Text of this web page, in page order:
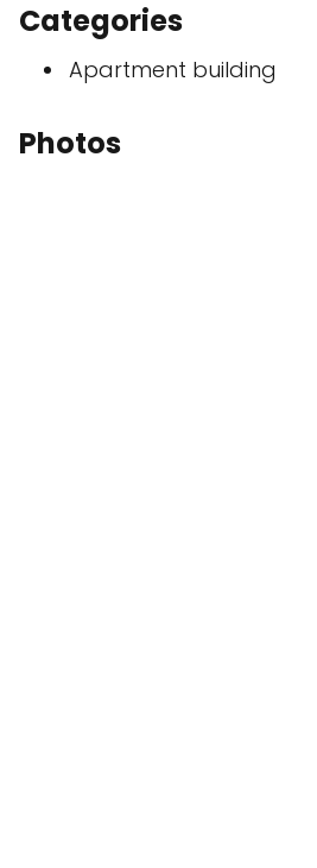
Categories
Apartment building
Photos